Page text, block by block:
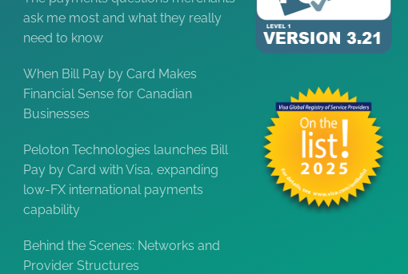
ask me most and what they really
need to know
When Bill Pay by Card Makes
Financial Sense for Canadian
Businesses
Peloton Technologies launches Bill
Pay by Card with Visa, expanding
low-FX international payments
capability
Behind the Scenes: Networks and
Provider Structures